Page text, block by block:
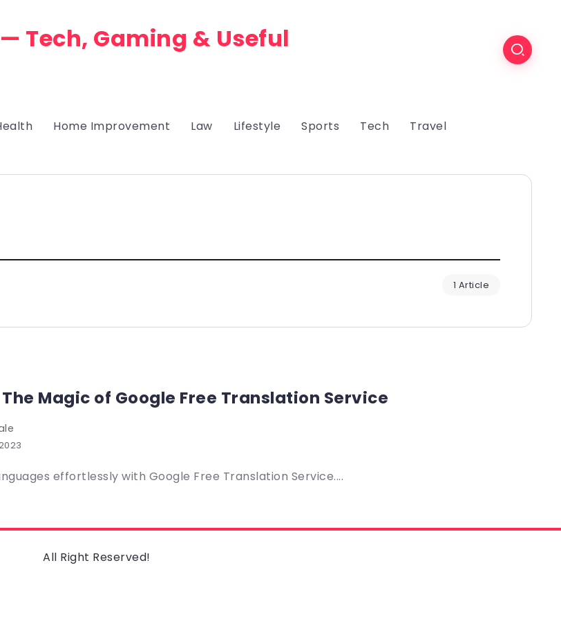
Tech, Gaming & Useful
Home Improvement Law Lifestyle Sports Tech Travel
1 Article
Magic of Google Free Translation Service
effortlessly with Google Free Translation Service....
All Right Reserved!